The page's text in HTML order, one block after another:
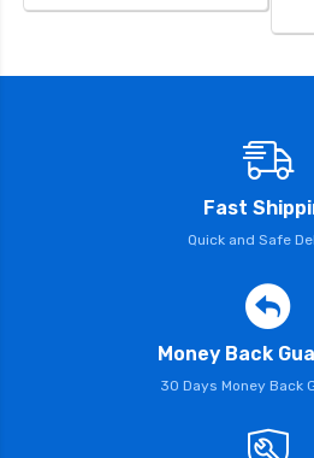
Fast
Quick and Safe
Money Back
30 Days Money Back